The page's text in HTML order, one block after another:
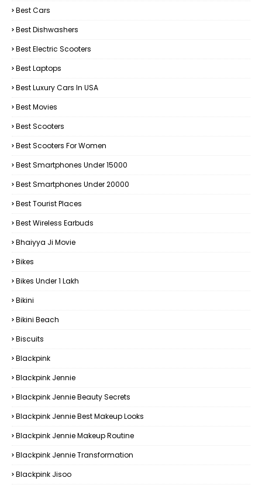
Best Cars
Best Dishwashers
Best Electric Scooters
Best Laptops
Best Luxury Cars In USA
Best Movies
Best Scooters
Best Scooters For Women
Best Smartphones Under 15000
Best Smartphones Under 20000
Best Tourist Places
Best Wireless Earbuds
Bhaiyya Ji Movie
Bikes
Bikes Under ₹1 Lakh
Bikini
Bikini Beach
Biscuits
Blackpink
Blackpink Jennie
Blackpink Jennie Beauty Secrets
Blackpink Jennie Best Makeup Looks
Blackpink Jennie Makeup Routine
Blackpink Jennie Transformation
Blackpink Jisoo